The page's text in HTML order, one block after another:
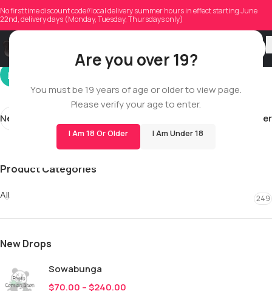
Are you over 19?
You must be 19 years of age or older to view page.
Please verify your age to enter.
I Am 18 Or Older I Am Under 18
No first time discount code//local delivery summer hours in effect starting June
22nd, delivery days (Monday, Tuesday, Thursdays only)
wfo
On 03/14/2026
Newer Older
Product Categories
All 249
New Drops
Sowabunga
$70.00 –$240.00